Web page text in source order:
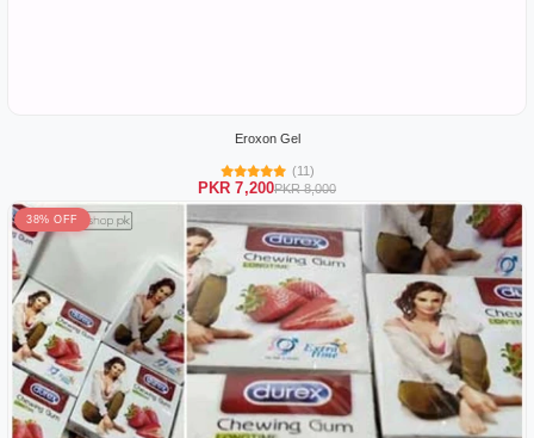
Eroxon Gel
(11)
PKR 7,200PKR 8,000
38% OFF